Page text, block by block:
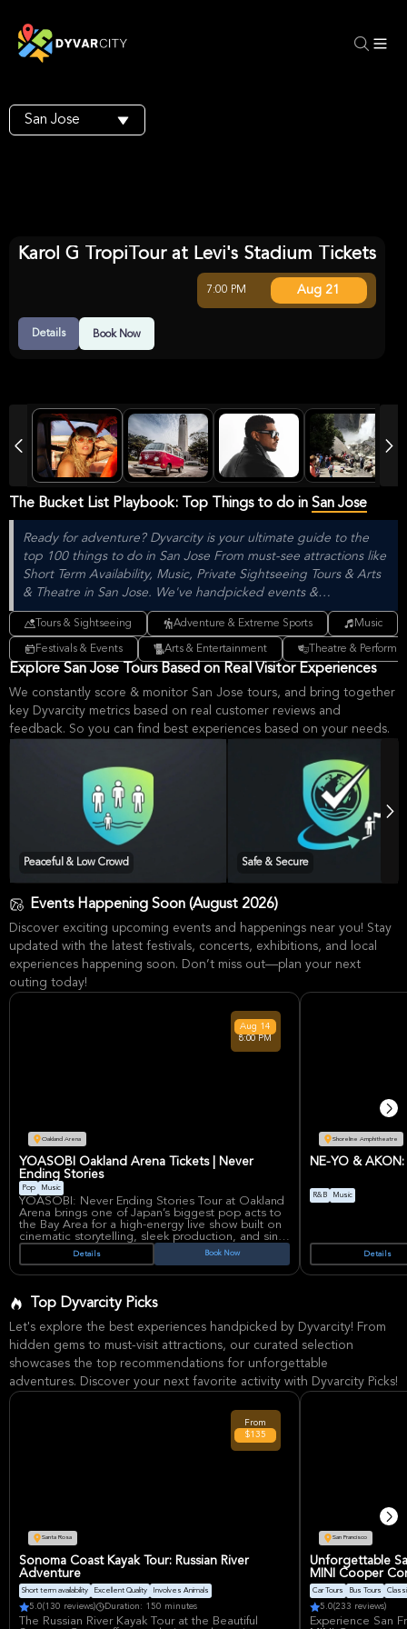
San Jose
Karol G TropiTour at Levi's Stadium Tickets
7:00 PM Aug 21
Details Book Now
The Bucket List Playbook: Top Things to do in San Jose
Ready for adventure? Dyvarcity is your ultimate guide to the
top 100 things to do in San Jose From must-see attractions like
Short Term Availability, Music, Private Sightseeing Tours & Arts
& Theatre in San Jose. We've handpicked events &
experiences with passion: whether you love activities that move
your body, vibrant music, sports, food, or cultural explorations.
Tours & Sightseeing Adventure & Extreme Sports Music
Festivals & Events Arts & Entertainment Theatre &
Explore San Jose Tours Based on Real Visitor Experiences
We constantly score & monitor San Jose tours, and bring together
key Dyvarcity metrics based on real customer reviews and
feedback. So you can find best experiences based on your needs.
Peaceful & Low Crowd Safe & Secure
Events Happening Soon (August 2026)
Discover exciting upcoming events and happenings near you! Stay
updated with the latest festivals, concerts, exhibitions, and local
experiences happening soon. Don’t miss out—plan your next
outing today!
Oakland Arena
Aug 14
8:00 PM
YOASOBI Oakland Arena Tickets | Never
Ending Stories
Pop Music
YOASOBI: Never Ending Stories Tour at Oakland
Arena brings one of Japan’s biggest pop acts to
the Bay Area for a high-energy live show built on
cinematic storytelling, sleek production, and sing-
along anthems. The duo of Ayase and ikura
set that has drawn strong demand across major
YOASOBI has become a global J-pop force
through breakout hits and narrative-driven songs
that connect with fans far beyond Japan, making
this stop especially appealing for listeners who
want a polished, emotionally charged concert
experience. Oakland Arena is one of the Bay
Area’s best-known live entertainment venues,
valued for its large-capacity concert setup and
accessible Oakland location.
Details Book Now
Shoreline Amphitheatre
NE-YO &
R&B Music
Details
Top Dyvarcity Picks
Let's explore the best experiences handpicked by Dyvarcity! From
hidden gems to must-visit attractions, our curated selection
showcases the top recommendations for unforgettable
adventures. Discover your next favorite activity with Dyvarcity Picks!
Santa Rosa
From
$135
Sonoma Coast Kayak Tour: Russian River
Adventure
Short term availability Excellent Quality Involves Animals
5.0(130 reviews) Duration: 150 minutes
The Russian River Kayak Tour at the Beautiful
San Francisco
Unforgettable
MINI Cooper
Car Tours Bus Tours
5.0(233 reviews)
Experience San